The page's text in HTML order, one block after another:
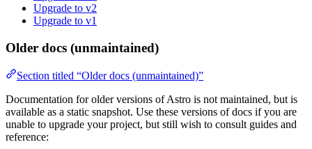
Upgrade to v2
Upgrade to v1
Older docs (unmaintained)
Section titled “Older docs (unmaintained)”
Documentation for older versions of Astro is not maintained, but is
available as a static snapshot. Use these versions of docs if you are
unable to upgrade your project, but still wish to consult guides and
reference: